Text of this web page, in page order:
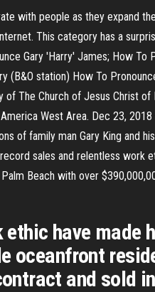
with people as they expand
This category has a
Gary 'Harry' James; How To
(B&O station) How To
of The Church of Jesus Christ
West Area. Dec 23, 2018
of family man Gary King and
sales and relentless work
Beach with over
have made
oceanfront
and sold